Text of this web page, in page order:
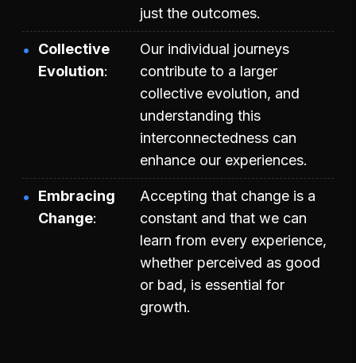
just the outcomes.
Collective
Evolution
Our individual journeys
contribute to a larger
collective evolution, and
understanding this
interconnectedness can
enhance our experiences.
Embracing
Change
Accepting that change is a
constant and that we can
learn from every experience,
whether perceived as good
or bad, is essential for
growth.